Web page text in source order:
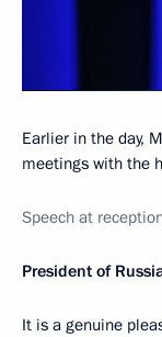
Earlier in the day,
meetings with the
Speech at
President of
It is a genuine